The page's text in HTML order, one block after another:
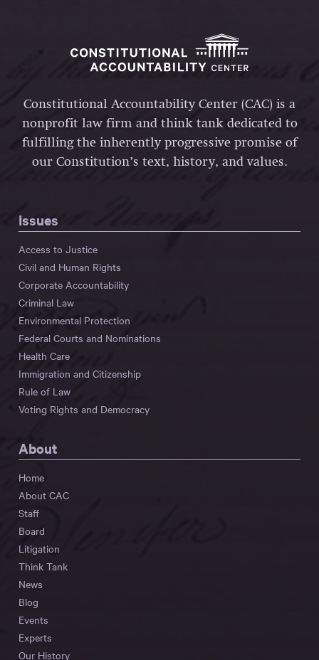
Constitutional Accountability Center (CAC) is a
nonprofit law firm and think tank dedicated to
fulfilling the inherently progressive promise of
our Constitution’s text, history, and values.
Issues
Access to Justice
Civil and Human Rights
Corporate Accountability
Criminal Law
Environmental Protection
Federal Courts and Nominations
Health Care
Immigration and Citizenship
Rule of Law
Voting Rights and Democracy
About
Home
About CAC
Staff
Board
Litigation
Think Tank
News
Blog
Events
Experts
Our History